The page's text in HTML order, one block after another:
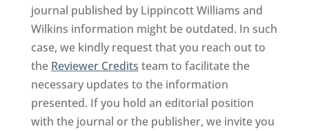
journal published by Lippincott Williams and
Wilkins information might be outdated. In such
case, we kindly request that you reach out to
the Reviewer Credits team to facilitate the
necessary updates to the information
presented. If you hold an editorial position
with the journal or the publisher, we invite you